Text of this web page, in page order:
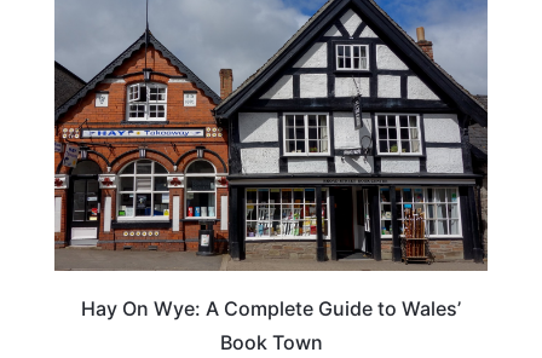
Hay On Wye: A Complete Guide to Wales’
Book Town